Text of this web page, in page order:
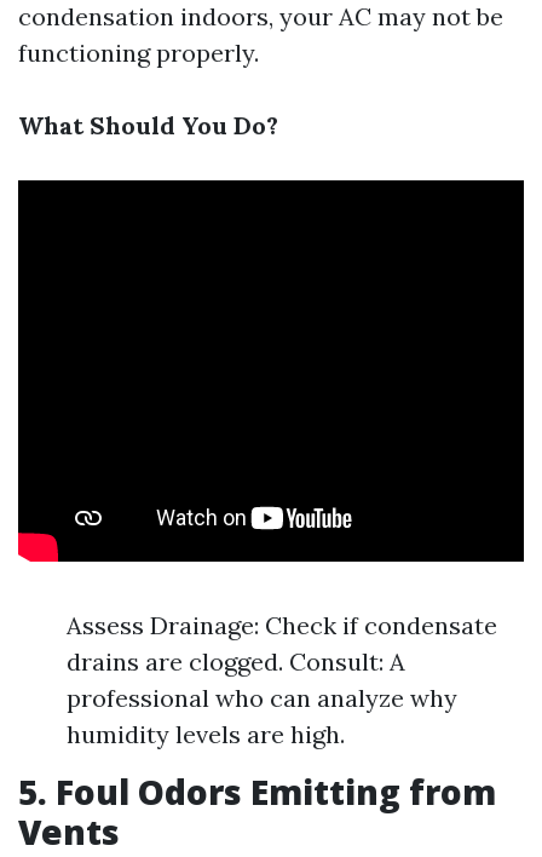
condensation indoors, your AC may not be
functioning properly.
What Should You Do?
Assess Drainage: Check if condensate
drains are clogged. Consult: A
professional who can analyze why
humidity levels are high.
5. Foul Odors Emitting from
Vents